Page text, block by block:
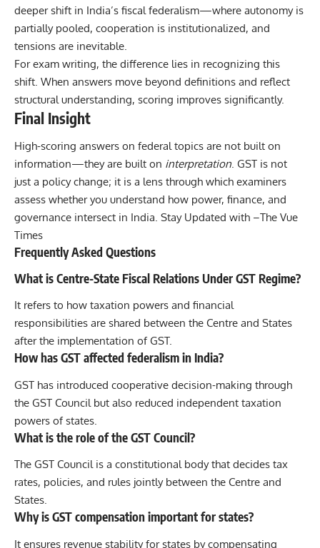
deeper shift in India’s fiscal federalism—where autonomy is
partially pooled, cooperation is institutionalized, and
tensions are inevitable.
For exam writing, the difference lies in recognizing this
shift. When answers move beyond definitions and reflect
structural understanding, scoring improves significantly.
Final Insight
High-scoring answers on federal topics are not built on
information—they are built on interpretation. GST is not
just a policy change; it is a lens through which examiners
assess whether you understand how power, finance, and
governance intersect in India. Stay Updated with –The Vue
Times
Frequently Asked Questions
What is Centre-State Fiscal Relations Under GST Regime?
It refers to how taxation powers and financial
responsibilities are shared between the Centre and States
after the implementation of GST.
How has GST affected federalism in India?
GST has introduced cooperative decision-making through
the GST Council but also reduced independent taxation
powers of states.
What is the role of the GST Council?
The GST Council is a constitutional body that decides tax
rates, policies, and rules jointly between the Centre and
States.
Why is GST compensation important for states?
It ensures revenue stability for states by compensating